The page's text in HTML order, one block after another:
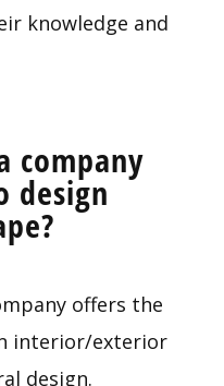
knowledge and
company
design
offers the
interior/exterior
design.